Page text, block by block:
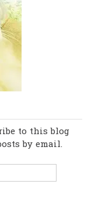
to this blog
by email.